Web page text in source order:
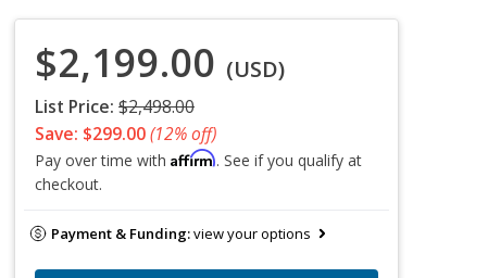
$2,199.00 (USD)
List Price: $2,498.00
Save: $299.00(12% off)
Pay over time with Affirm. See if you qualify at
checkout.
Payment & Funding:view your options